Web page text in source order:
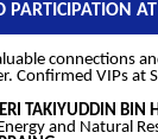
PARTICIPATION
connections
Confirmed VIPs at
TAKIYUDDIN BIN
and Natural